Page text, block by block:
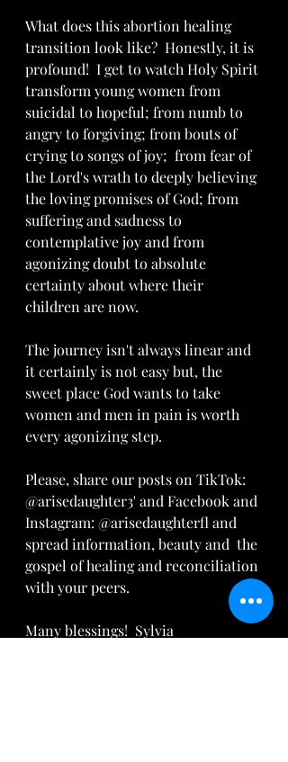
What does this abortion healing
transition look like?  Honestly, it is
profound!  I get to watch Holy Spirit
transform young women from
suicidal to hopeful; from numb to
angry to forgiving; from bouts of
crying to songs of joy;  from fear of
the Lord's wrath to deeply believing
the loving promises of God; from
suffering and sadness to
contemplative joy and from
agonizing doubt to absolute
certainty about where their
children are now.
The journey isn't always linear and
it certainly is not easy but, the
sweet place God wants to take
women and men in pain is worth
every agonizing step.
Please, share our posts on TikTok:
@arisedaughter3' and Facebook and
Instagram: @arisedaughterfl and
spread information, beauty and  the
gospel of healing and reconciliation
with your peers.
Many blessings!  Sylvia